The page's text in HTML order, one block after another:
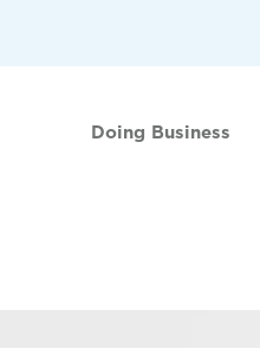
Doing Business